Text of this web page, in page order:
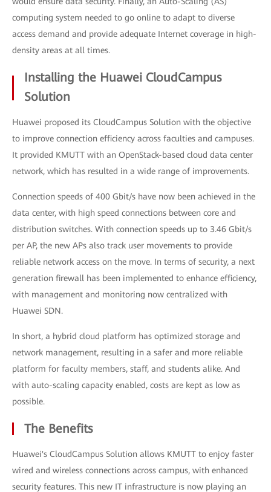
computing system needed to go online to adapt to diverse
access demand and provide adequate Internet coverage in high-
density areas at all times.
Installing the Huawei CloudCampus
Solution
Huawei proposed its CloudCampus Solution with the objective
to improve connection efficiency across faculties and campuses.
It provided KMUTT with an OpenStack-based cloud data center
network, which has resulted in a wide range of improvements.
Connection speeds of 400 Gbit/s have now been achieved in the
data center, with high speed connections between core and
distribution switches. With connection speeds up to 3.46 Gbit/s
per AP, the new APs also track user movements to provide
reliable network access on the move. In terms of security, a next
generation firewall has been implemented to enhance efficiency,
with management and monitoring now centralized with
Huawei SDN.
In short, a hybrid cloud platform has optimized storage and
network management, resulting in a safer and more reliable
platform for faculty members, staff, and students alike. And
with auto-scaling capacity enabled, costs are kept as low as
possible.
The Benefits
Huawei's CloudCampus Solution allows KMUTT to enjoy faster
wired and wireless connections across campus, with enhanced
security features. This new IT infrastructure is now playing an